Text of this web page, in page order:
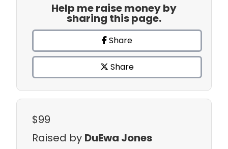
Help me raise money by
sharing this page.
Share
Share
$99
Raised by DuEwa Jones